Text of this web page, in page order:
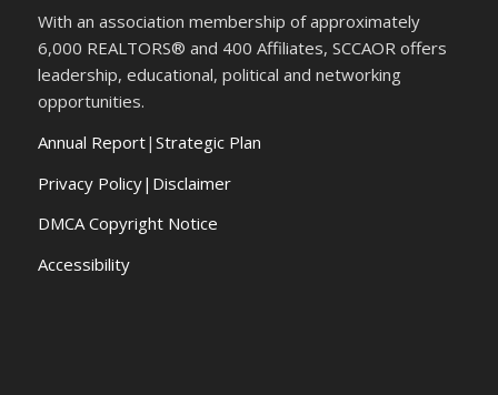
With an association membership of approximately
6,000 REALTORS® and 400 Affiliates, SCCAOR offers
leadership, educational, political and networking
opportunities.
Annual Report| Strategic Plan
Privacy Policy|Disclaimer
DMCA Copyright Notice
Accessibility